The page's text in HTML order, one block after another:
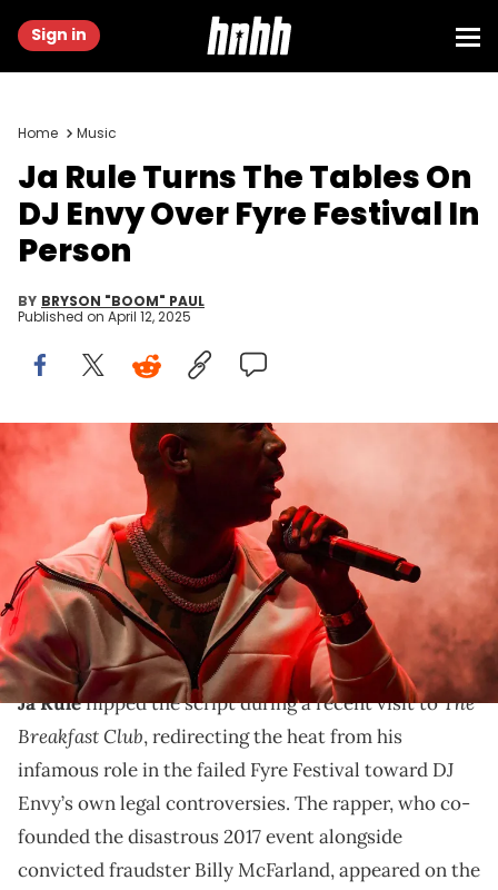
Sign in
Home Music
Ja Rule Turns The Tables On
DJ Envy Over Fyre Festival In
Person
BY BRYSON "BOOM" PAUL
Published on April 12, 2025
Jun 19, 2022; Washington, DC, USA; Ja Rule performs on the Earth
Stage during the Something in the Water music festival in
Washington, DC on June 19, 2022. Mandatory Credit: Jarrad
Henderson-USA TODAY
Ja Rule's beef with 50 Cent spans the early 2000s. DJ
Envy and 50 Cent's friendship spans to the 90s with
both residing in Queens.
Ja Ruleflipped the script during a recent visit toThe
Breakfast Club, redirecting the heat from his
infamous role in the failed Fyre Festival toward DJ
Envy’s own legal controversies. The rapper, who co-
founded the disastrous 2017 event alongside
convicted fraudster Billy McFarland, appeared on the